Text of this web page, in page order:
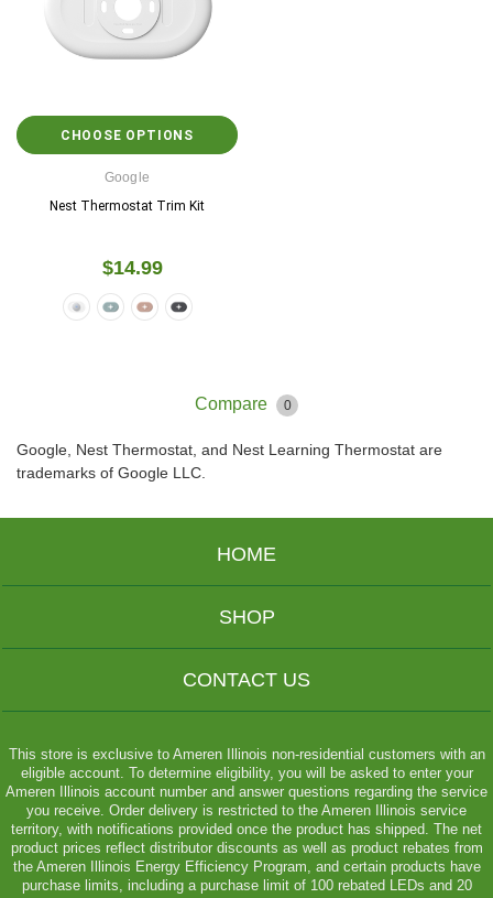
CHOOSE OPTIONS
Google
Nest Thermostat Trim Kit
$14.99
Compare 0
Google, Nest Thermostat, and Nest Learning Thermostat are
trademarks of Google LLC.
HOME
SHOP
CONTACT US
This store is exclusive to Ameren Illinois non-residential customers with an
eligible account. To determine eligibility, you will be asked to enter your
Ameren Illinois account number and answer questions regarding the service
you receive. Order delivery is restricted to the Ameren Illinois service
territory, with notifications provided once the product has shipped. The net
product prices reflect distributor discounts as well as product rebates from
the Ameren Illinois Energy Efficiency Program, and certain products have
purchase limits, including a purchase limit of 100 rebated LEDs and 20